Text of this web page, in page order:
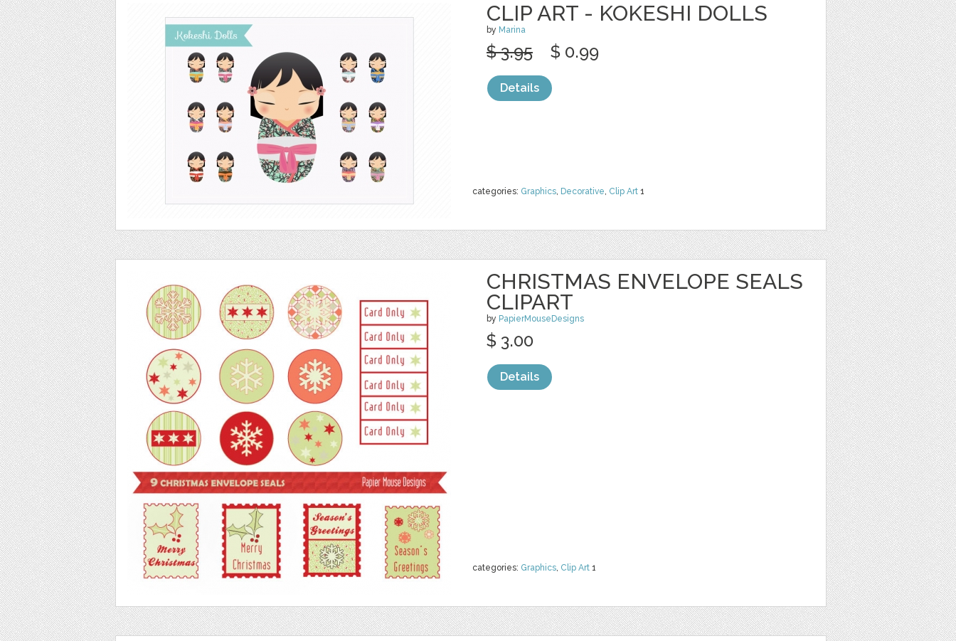
CLIP ART - KOKESHI DOLLS
by Marina
categories: Graphics, Decorative, Clip Art 1
$ 3.95 $ 0.99
Details
CHRISTMAS ENVELOPE SEALS
CLIPART
by PapierMouseDesigns
categories: Graphics, Clip Art 1
$ 3.00
Details